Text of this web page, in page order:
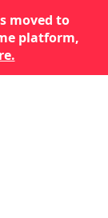
moved to
platform,